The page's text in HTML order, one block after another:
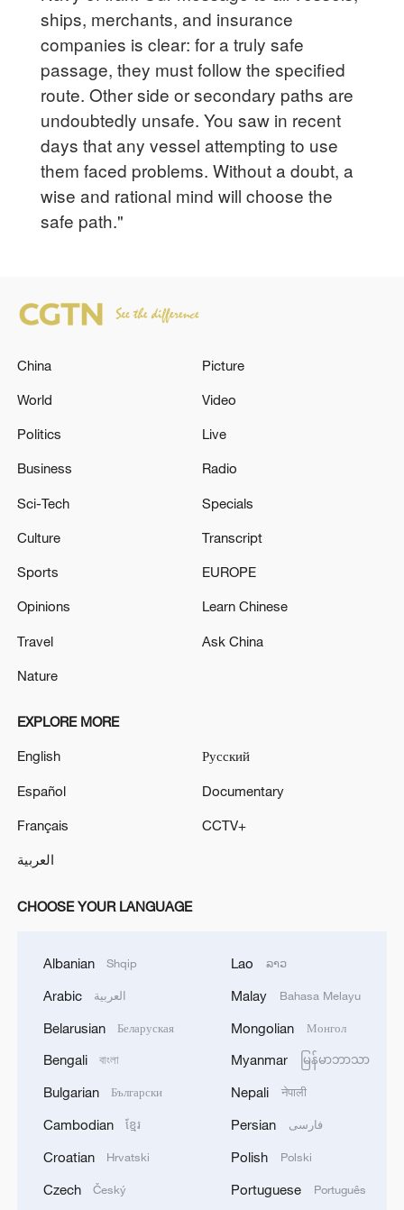
ships, merchants, and insurance
companies is clear: for a truly safe
passage, they must follow the specified
route. Other side or secondary paths are
undoubtedly unsafe. You saw in recent
days that any vessel attempting to use
them faced problems. Without a doubt, a
wise and rational mind will choose the
safe path."
China
World
Politics
Business
Sci-Tech
Culture
Sports
Opinions
Travel
Nature
Picture
Video
Live
Radio
Specials
Transcript
EUROPE
Learn Chinese
Ask China
EXPLORE MORE
English
Español
Français
العربية
Русский
Documentary
CCTV+
CHOOSE YOUR LANGUAGE
Albanian Shqip
Arabic العربية
Belarusian Беларуская
Bengali বাংলা
Bulgarian Български
Cambodian ខ្មែរ
Croatian Hrvatski
Czech Český
Lao ລາວ
Malay Bahasa Melayu
Mongolian Монгол
Myanmar မြန်မာဘာသာ
Nepali नेपाली
Persian فارسی
Polish Polski
Portuguese Português